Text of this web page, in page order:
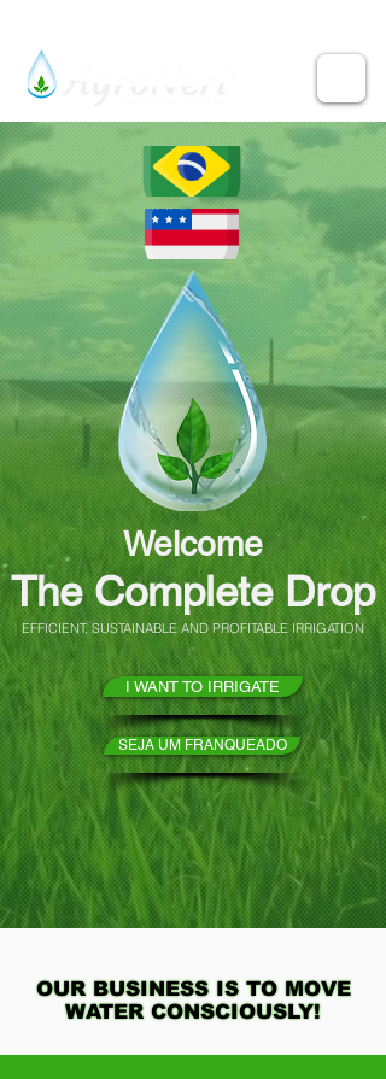
Welcome
The Complete Drop
EFFICIENT, SUSTAINABLE AND PROFITABLE IRRIGATION
I WANT TO IRRIGATE
SEJA UM FRANQUEADO
OUR BUSINESS IS TO MOVE
WATER CONSCIOUSLY!
OUR BUSINESS IS TO MOVE
WATER CONSCIOUSLY!